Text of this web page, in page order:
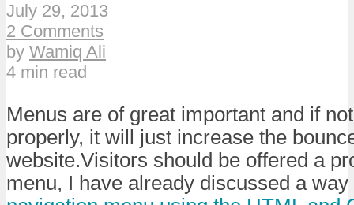
July 29, 2013
2 Comments
by Wamiq Ali
4 min read
Menus are of great important and if
properly, it will just increase the
website.Visitors should be offered a
menu, I have already discussed a